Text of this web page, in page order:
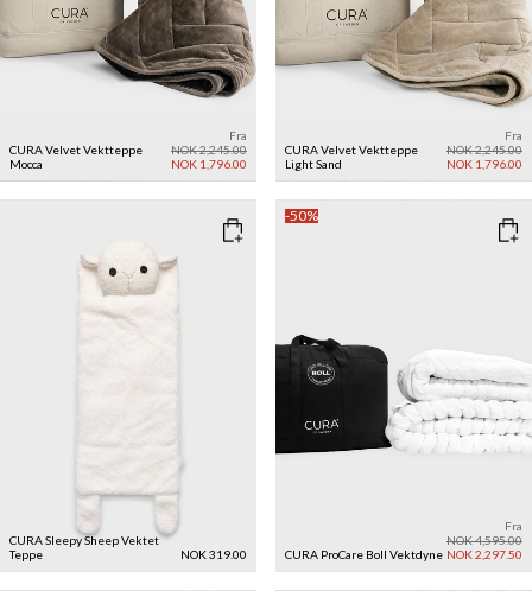
CURA Velvet Vektteppe
Mocca
Fra
NOK 2,245.00
NOK 1,796.00
CURA Velvet Vektteppe
Light Sand
Fra
NOK 2,245.00
NOK 1,796.00
CURA Sleepy Sheep Vektet
Teppe
NOK 319.00
-50%
CURA ProCare Boll Vektdyne
Fra
NOK 4,595.00
NOK 2,297.50